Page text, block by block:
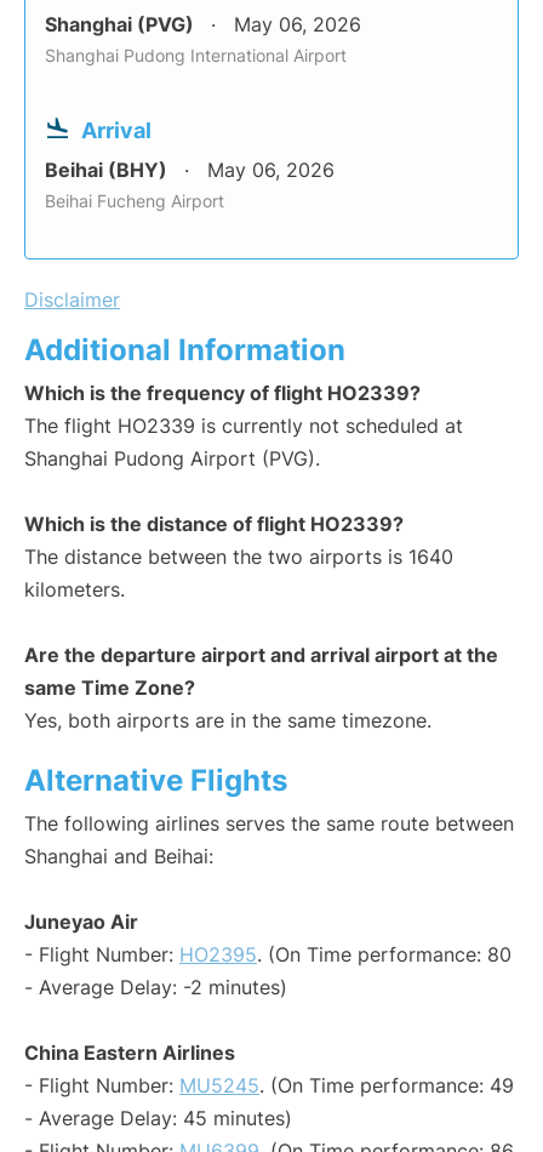
Shanghai (PVG) May 06, 2026
Shanghai Pudong International Airport
Arrival
Beihai (BHY) May 06, 2026
Beihai Fucheng Airport
Disclaimer
Additional Information
Which is the frequency of flight HO2339?
The flight HO2339 is currently not scheduled at
Shanghai Pudong Airport (PVG).
Which is the distance of flight HO2339?
The distance between the two airports is 1640
kilometers.
Are the departure airport and arrival airport at the
same Time Zone?
Yes, both airports are in the same timezone.
Alternative Flights
The following airlines serves the same route between
Shanghai and Beihai:
Juneyao Air
- Flight Number: HO2395. (On Time performance: 80
- Average Delay: -2 minutes)
China Eastern Airlines
- Flight Number: MU5245. (On Time performance: 49
- Average Delay: 45 minutes)